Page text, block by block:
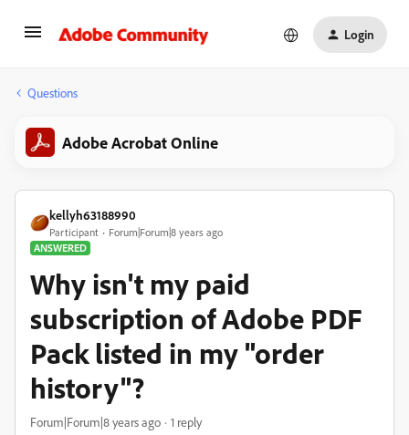
Login
Questions
Adobe Acrobat Online
kellyh63188990
Participant
Forum|Forum|8 years ago
ANSWERED
Why isn't my paid
subscription of Adobe PDF
Pack listed in my "order
history"?
Forum|Forum|8 years ago 1 reply